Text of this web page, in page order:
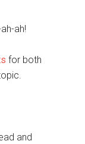
ah!
for both
and